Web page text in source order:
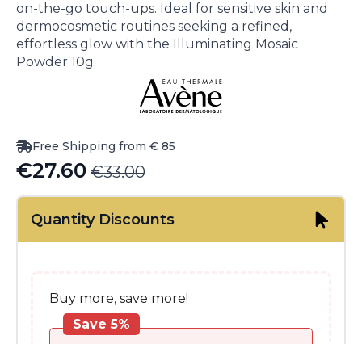
on-the-go touch-ups. Ideal for sensitive skin and
dermocosmetic routines seeking a refined,
effortless glow with the Illuminating Mosaic
Powder 10g.
Free Shipping from € 85
€33.00
Original
price
was:
€27.60
Current
price
is:Quantity Discounts
Buy more, save more!
Save 5%